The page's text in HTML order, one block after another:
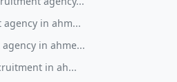
in ahm...
in ahme...
in ah...